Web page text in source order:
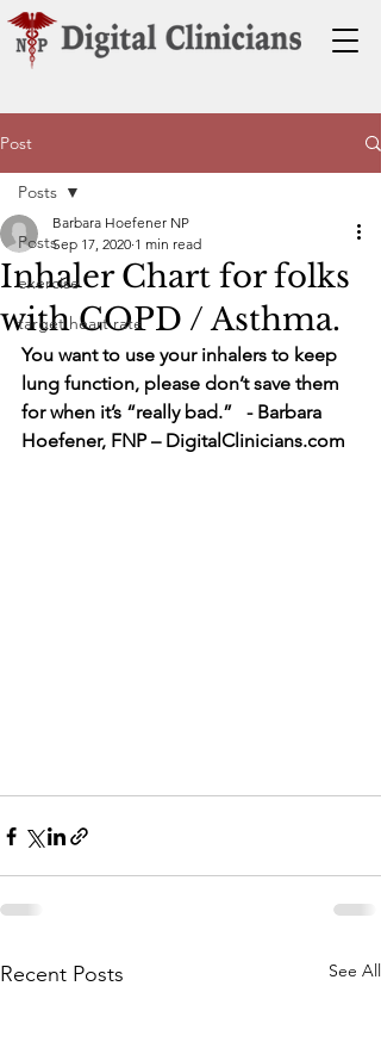
Post
Posts
exercise
target heart rate
Posts
Inhaler Chart for folks
with COPD / Asthma.
Barbara Hoefener NP
Sep 17, 2020 1 min read
You want to use your inhalers to keep
lung function, please don’t save them
for when it’s “really bad.”   - Barbara
Hoefener, FNP – DigitalClinicians.com
Recent Posts See All